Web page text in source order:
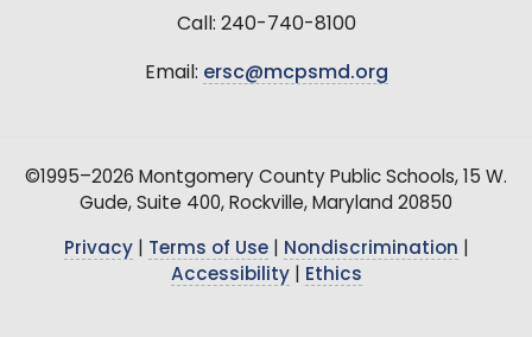
Call: 240-740-8100
Email: ersc@mcpsmd.org
©1995–2026 Montgomery County Public Schools, 15 W.
Gude, Suite 400, Rockville, Maryland 20850
Privacy| Terms of Use| Nondiscrimination
Accessibility| Ethics